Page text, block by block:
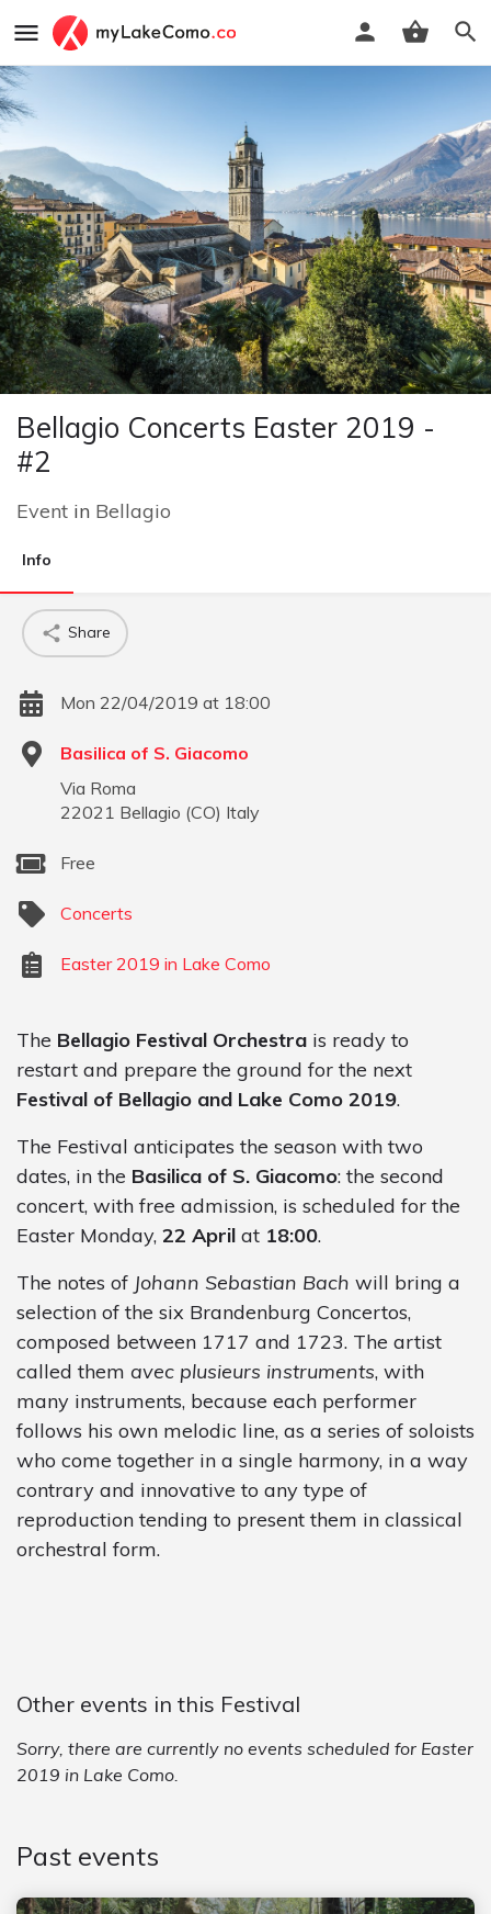
Bellagio Concerts Easter 2019 -
#2
Event in Bellagio
Info
Share
Mon 22/04/2019 at 18:00
Basilica of S. Giacomo
Via Roma
22021 Bellagio (CO) Italy
Free
Concerts
Easter 2019 in Lake Como
The Bellagio Festival Orchestra is ready to
restart and prepare the ground for the next
Festival of Bellagio and Lake Como 2019.
The Festival anticipates the season with two
dates, in the Basilica of S. Giacomo: the second
concert, with free admission, is scheduled for the
Easter Monday, 22 April at 18:00.
The notes of Johann Sebastian Bach will bring a
selection of the six Brandenburg Concertos,
composed between 1717 and 1723. The artist
called them avec plusieurs instruments, with
many instruments, because each performer
follows his own melodic line, as a series of soloists
who come together in a single harmony, in a way
contrary and innovative to any type of
reproduction tending to present them in classical
orchestral form.
Other events in this Festival
Sorry, there are currently no events scheduled for Easter
2019 in Lake Como.
Past events